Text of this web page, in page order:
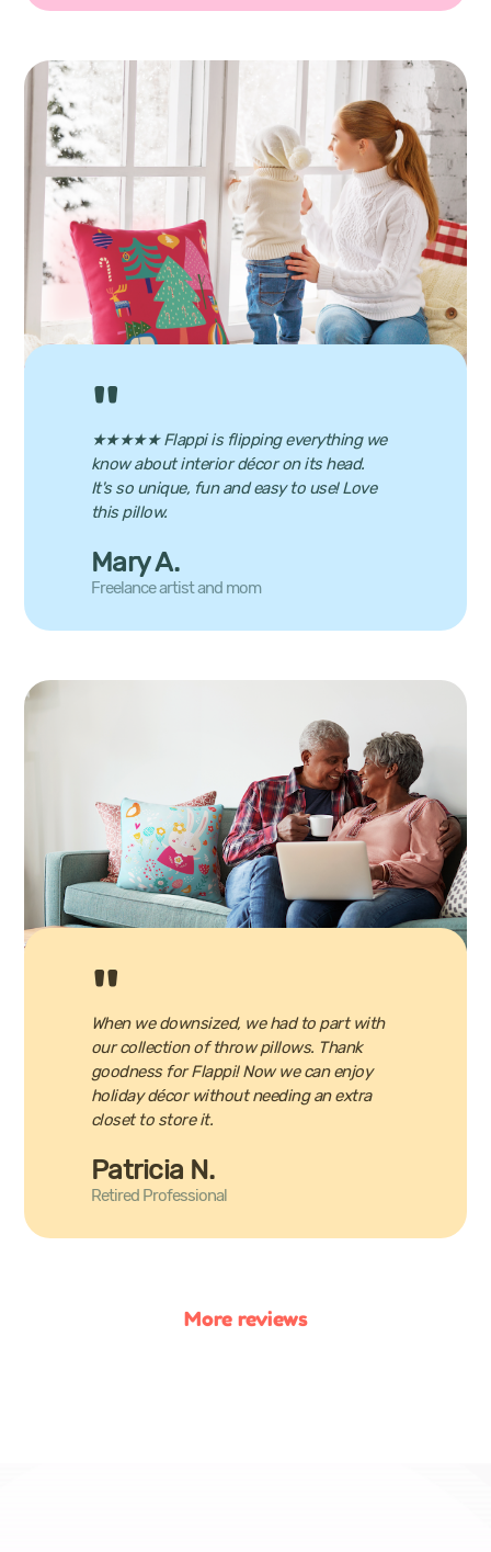
★★★★★ Flappi is flipping everything we
know about interior décor on its head.
It's so unique, fun and easy to use! Love
this pillow.
Mary A.
Freelance artist and mom
When we downsized, we had to part with
our collection of throw pillows. Thank
goodness for Flappi! Now we can enjoy
holiday décor without needing an extra
closet to store it.
Patricia N.
Retired Professional
More reviews